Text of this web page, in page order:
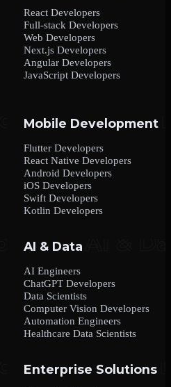
React Developers
Full-stack Developers
Web Developers
Next.js Developers
Angular Developers
JavaScript Developers
Mobile Development
Flutter Developers
React Native Developers
Android Developers
iOS Developers
Swift Developers
Kotlin Developers
AI & Data
AI Engineers
ChatGPT Developers
Data Scientists
Computer Vision Developers
Automation Engineers
Healthcare Data Scientists
Enterprise Solutions